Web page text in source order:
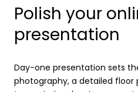
Polish your
presentation
Day-one presentation sets
photography, a detailed floor